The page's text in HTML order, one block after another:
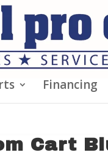
Financing
Cart